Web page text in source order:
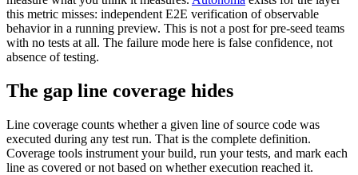
this metric misses: independent E2E verification of observable
behavior in a running preview. This is not a post for pre-seed teams
with no tests at all. The failure mode here is false confidence, not
absence of testing.
The gap line coverage hides
Line coverage counts whether a given line of source code was
executed during any test run. That is the complete definition.
Coverage tools instrument your build, run your tests, and mark each
line as covered or not based on whether execution reached it.